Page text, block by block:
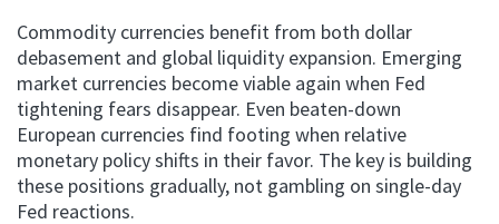
Commodity currencies benefit from both dollar
debasement and global liquidity expansion. Emerging
market currencies become viable again when Fed
tightening fears disappear. Even beaten-down
European currencies find footing when relative
monetary policy shifts in their favor. The key is building
these positions gradually, not gambling on single-day
Fed reactions.